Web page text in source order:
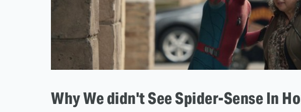
Why We didn't See Spider-Sense In